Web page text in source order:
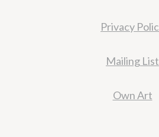
Privacy
Mailing List
Own Art